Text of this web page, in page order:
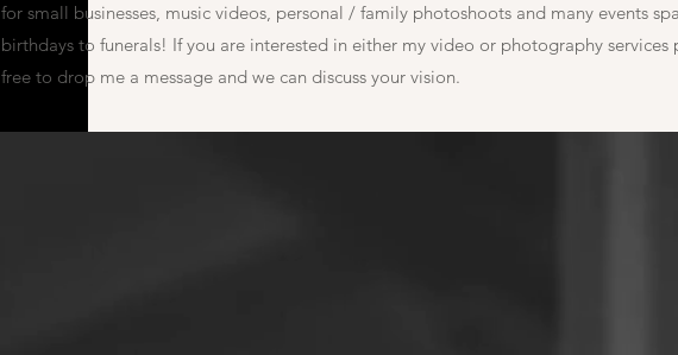
for small businesses, music videos, personal / family photoshoots and many events
birthdays to funerals! If you are interested in either my video or photography services
free to drop me a message and we can discuss your vision.